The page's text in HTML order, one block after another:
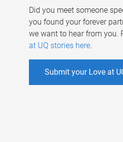
Did you meet someone
you found your forever
we want to hear from you.
at UQ stories here.
Submit your Love at